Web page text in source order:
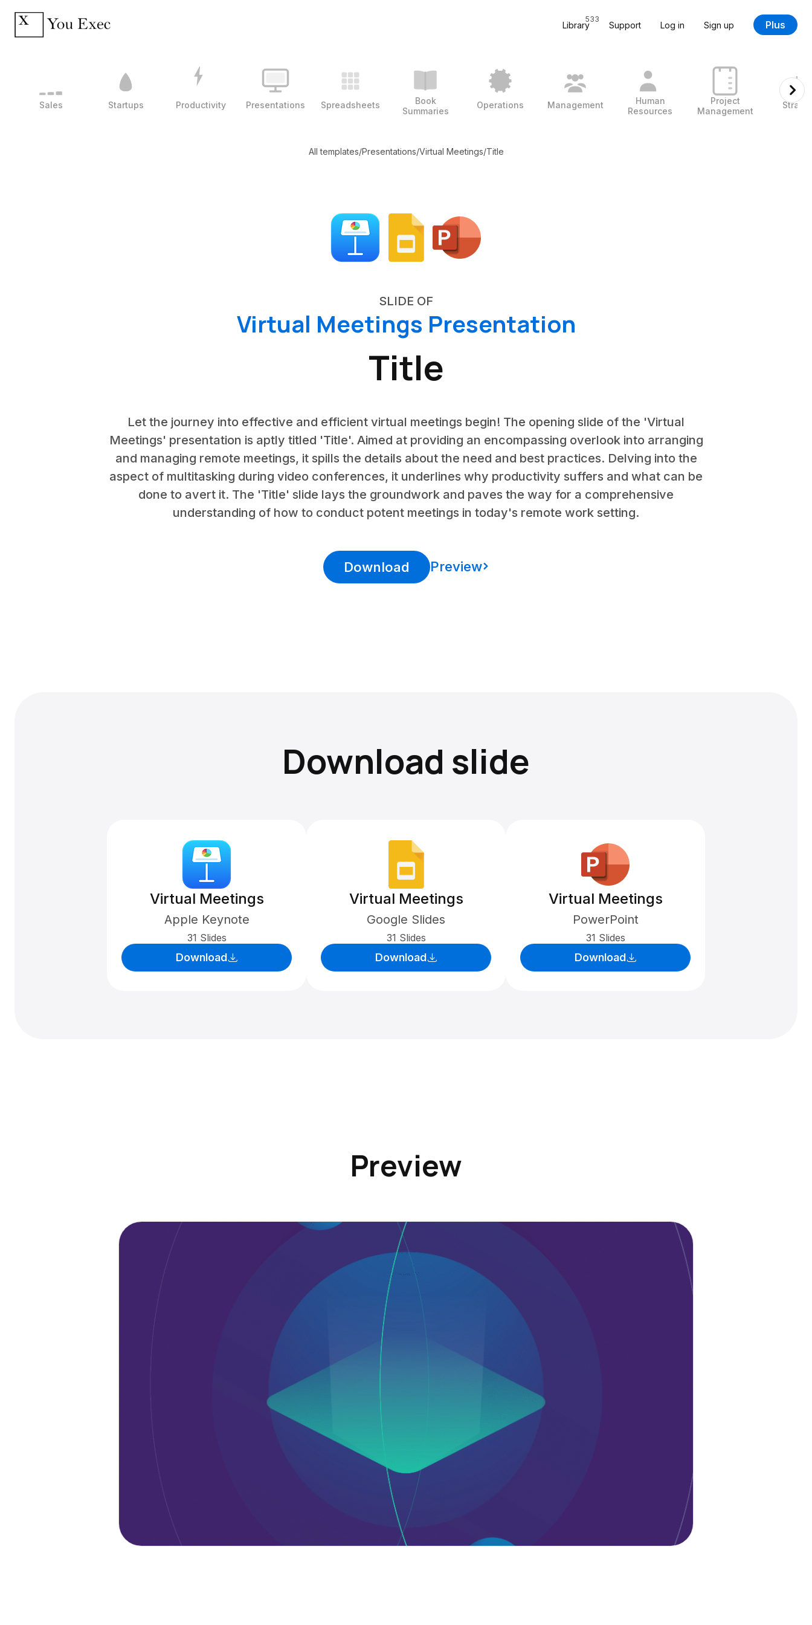
Library
533
Support Log in Sign up Plus
Sales Startups Productivity Presentations Spreadsheets
Book
Summaries
Operations Management
Human
Resources
Project
Management
All templates/Presentations/Virtual Meetings/Title
SLIDE OF
Virtual Meetings Presentation
Title
Let the journey into effective and efficient virtual meetings begin! The opening slide of the 'Virtual
Meetings' presentation is aptly titled 'Title'. Aimed at providing an encompassing overlook into arranging
and managing remote meetings, it spills the details about the need and best practices. Delving into the
aspect of multitasking during video conferences, it underlines why productivity suffers and what can be
done to avert it. The 'Title' slide lays the groundwork and paves the way for a comprehensive
understanding of how to conduct potent meetings in today's remote work setting.
Download Preview
Download slide
Virtual Meetings
Apple Keynote
31 Slides
Download
Virtual Meetings
Google Slides
31 Slides
Download
Virtual Meetings
PowerPoint
31 Slides
Download
Preview